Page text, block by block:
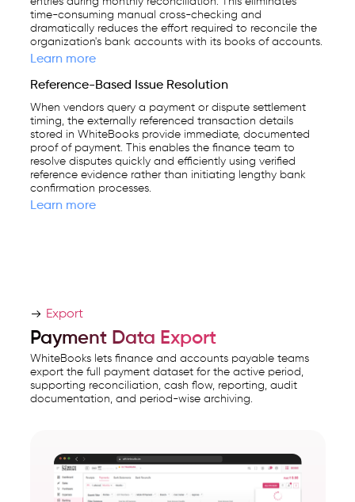
time-consuming manual cross-checking and
dramatically reduces the effort required to reconcile the
organization's bank accounts with its books of accounts.
Learn more
Reference-Based Issue Resolution
When vendors query a payment or dispute settlement
timing, the externally referenced transaction details
stored in WhiteBooks provide immediate, documented
proof of payment. This enables the finance team to
resolve disputes quickly and efficiently using verified
reference evidence rather than initiating lengthy bank
confirmation processes.
Learn more
Export
Payment Data Export
WhiteBooks lets finance and accounts payable teams
export the full payment dataset for the active period,
supporting reconciliation, cash flow, reporting, audit
documentation, and period-wise archiving.